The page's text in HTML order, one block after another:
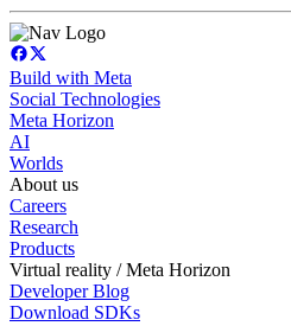
Build with Meta
Social Technologies
Meta Horizon
AI
Worlds
About us
Careers
Research
Products
Virtual reality / Meta Horizon
Developer Blog
Download SDKs